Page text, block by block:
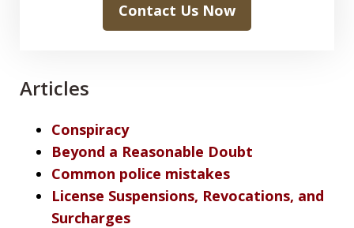
Contact Us Now
Articles
Conspiracy
Beyond a Reasonable Doubt
Common police mistakes
License Suspensions, Revocations, and
Surcharges